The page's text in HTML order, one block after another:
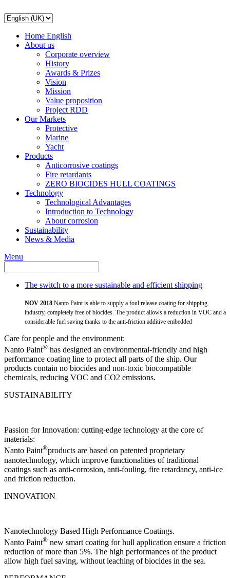
Home English
About us
Corporate overview
History
Awards & Prizes
Vision
Mission
Value proposition
Project RDD
Our Markets
Protective
Marine
Yacht
Products
Anticorrosive coatings
Fire retardants
ZERO BIOCIDES HULL COATINGS
Technology
Technological Advantages
Introduction to Technology
About corrosion
Sustainability
News & Media
Menu
The switch to a more sustainable and efficient shipping
NOV 2018 Nanto Paint is able to supply a foul release coating for shipping
industry, completely free of biocides. The product allows a reduction in VOC and a
considerable fuel saving thanks to the anti-friction additive embedded
Care for people and the environment:
Nanto Paint® has designed an environmental-friendly and high
performance coating line to protect all parts of the ship. Our
products contain no biocides and non-toxic biocompatible
chemicals, reducing VOC and CO2 emissions.
SUSTAINABILITY
Passion for Innovation: cutting-edge technology at the core of
materials:
Nanto Paint®products are based on patented proprietary
nanotechnology, which improve functionalities of traditional
coatings such as anti-corrosion, anti-fouling, fire retardancy, anti-ice
and friction reduction.
INNOVATION
Nanotechnology Based High Performance Coatings.
Nanto Paint® new smart coating for hull application ensure a friction
reduction of more than 5%. The high performances of the product
allow high fuel saving, without leaching of biocides in the sea.